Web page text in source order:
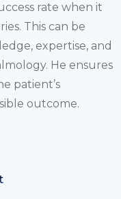
rate when it
This can be
expertise, and
He ensures
patient’s
outcome.